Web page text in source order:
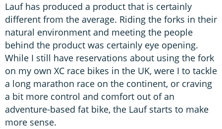
Lauf has produced a product that is certainly
different from the average. Riding the forks in their
natural environment and meeting the people
behind the product was certainly eye opening.
While I still have reservations about using the fork
on my own XC race bikes in the UK, were I to tackle
a long marathon race on the continent, or craving
a bit more control and comfort out of an
adventure-based fat bike, the Lauf starts to make
more sense.